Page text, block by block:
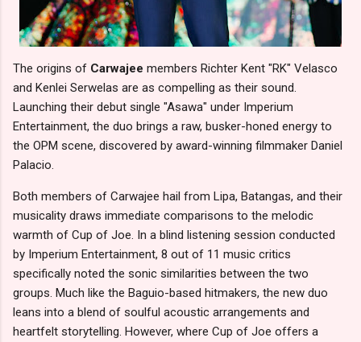
The origins of Carwajee members Richter Kent "RK" Velasco
and Kenlei Serwelas are as compelling as their sound.
Launching their debut single "Asawa" under Imperium
Entertainment, the duo brings a raw, busker-honed energy to
the OPM scene, discovered by award-winning filmmaker Daniel
Palacio.
Both members of Carwajee hail from Lipa, Batangas, and their
musicality draws immediate comparisons to the melodic
warmth of Cup of Joe. In a blind listening session conducted
by Imperium Entertainment, 8 out of 11 music critics
specifically noted the sonic similarities between the two
groups. Much like the Baguio-based hitmakers, the new duo
leans into a blend of soulful acoustic arrangements and
heartfelt storytelling. However, where Cup of Joe offers a